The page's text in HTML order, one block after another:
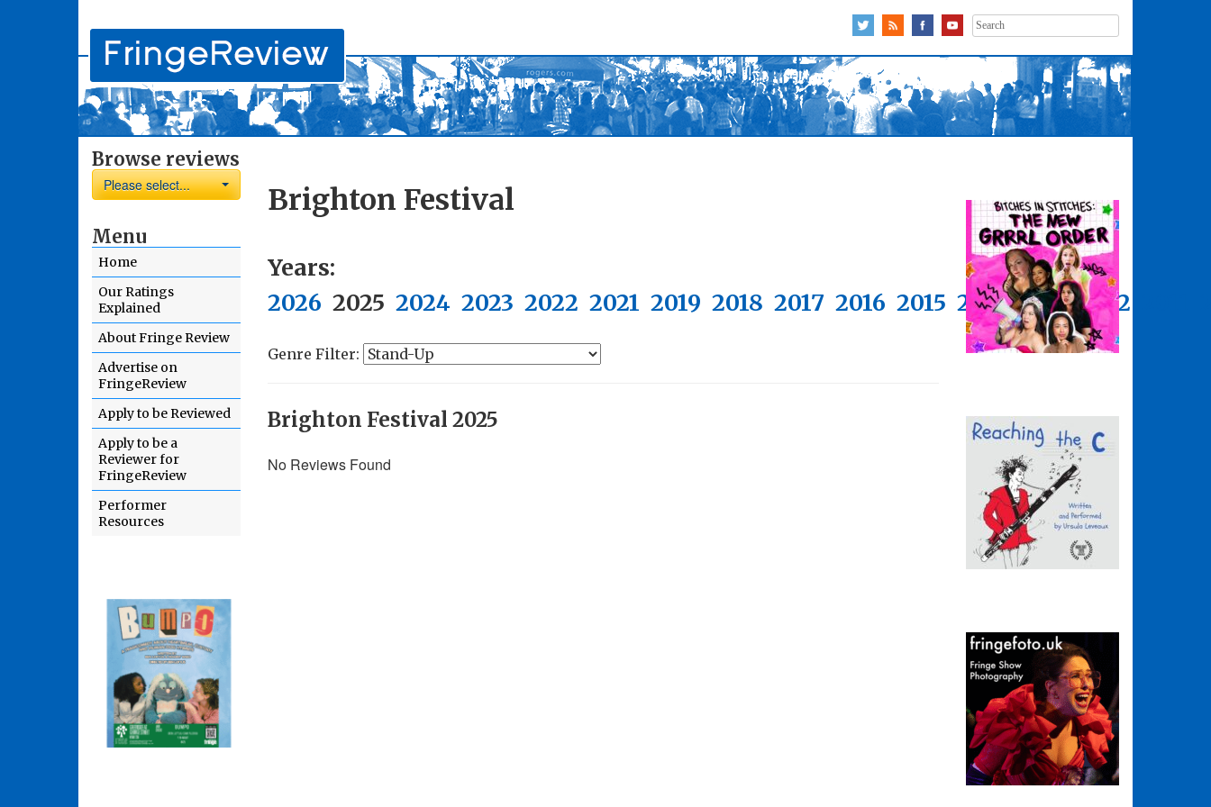
Search
for:
Browse reviews
Please select...
Menu
Home
Our Ratings
Explained
About Fringe Review
Advertise on
FringeReview
Apply to be Reviewed
Apply to be a
Reviewer for
FringeReview
Performer
Resources
Brighton Festival
Years:
2026 2025 2024 2023 2022 2021 2019 2018 2017 2016 2015 2014 2013 2012
Genre Filter:
Brighton Festival 2025
No Reviews Found